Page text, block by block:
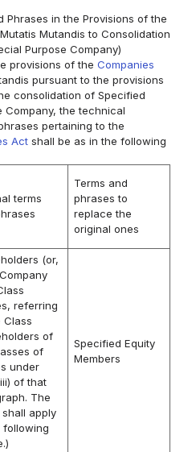
Phrases in the Provisions of the
Mutandis to Consolidation
Purpose Company)
provisions of theCompanies
pursuant to the provisions
consolidation of Specified
Company, the technical
pertaining to the
Act shall be as in the following
terms
Terms and
phrases to
replace the
original ones
(or,
referring
Class
of
of
under
of that
The
shall apply
following
Specified Equity
Members